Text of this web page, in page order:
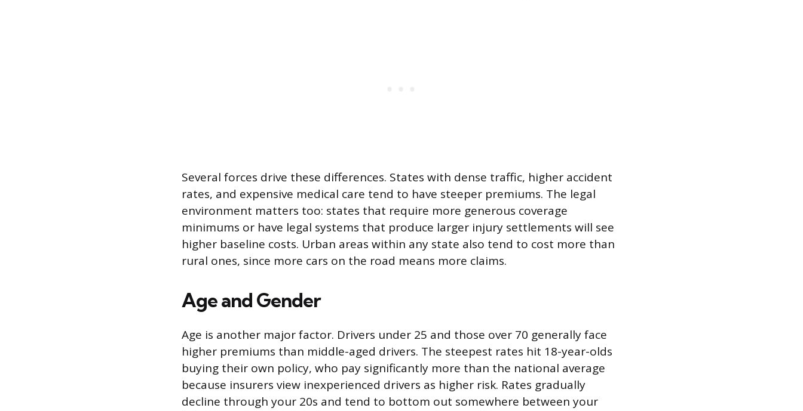
Several forces drive these differences. States with dense traffic, higher accident
rates, and expensive medical care tend to have steeper premiums. The legal
environment matters too: states that require more generous coverage
minimums or have legal systems that produce larger injury settlements will see
higher baseline costs. Urban areas within any state also tend to cost more than
rural ones, since more cars on the road means more claims.
Age and Gender
Age is another major factor. Drivers under 25 and those over 70 generally face
higher premiums than middle-aged drivers. The steepest rates hit 18-year-olds
buying their own policy, who pay significantly more than the national average
because insurers view inexperienced drivers as higher risk. Rates gradually
decline through your 20s and tend to bottom out somewhere between your